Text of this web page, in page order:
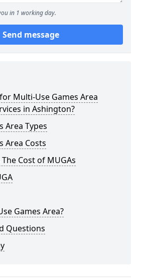
in 1 working day.
Send message
Multi-Use Games Area
in Ashington?
Area Types
Area Costs
Cost of MUGAs
Games Area?
Questions